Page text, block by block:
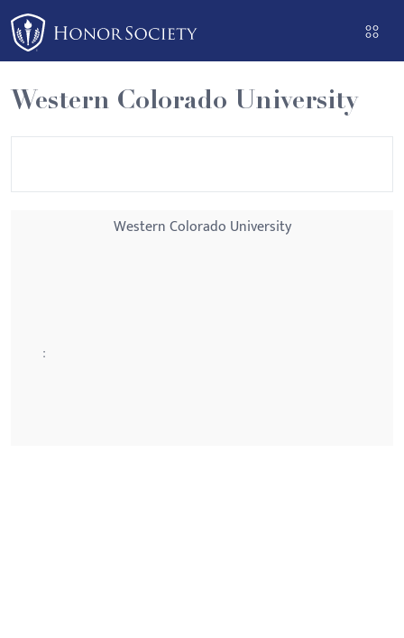
Please
note:
This
website
includes
an
Western Colorado University
Western Colorado University
: